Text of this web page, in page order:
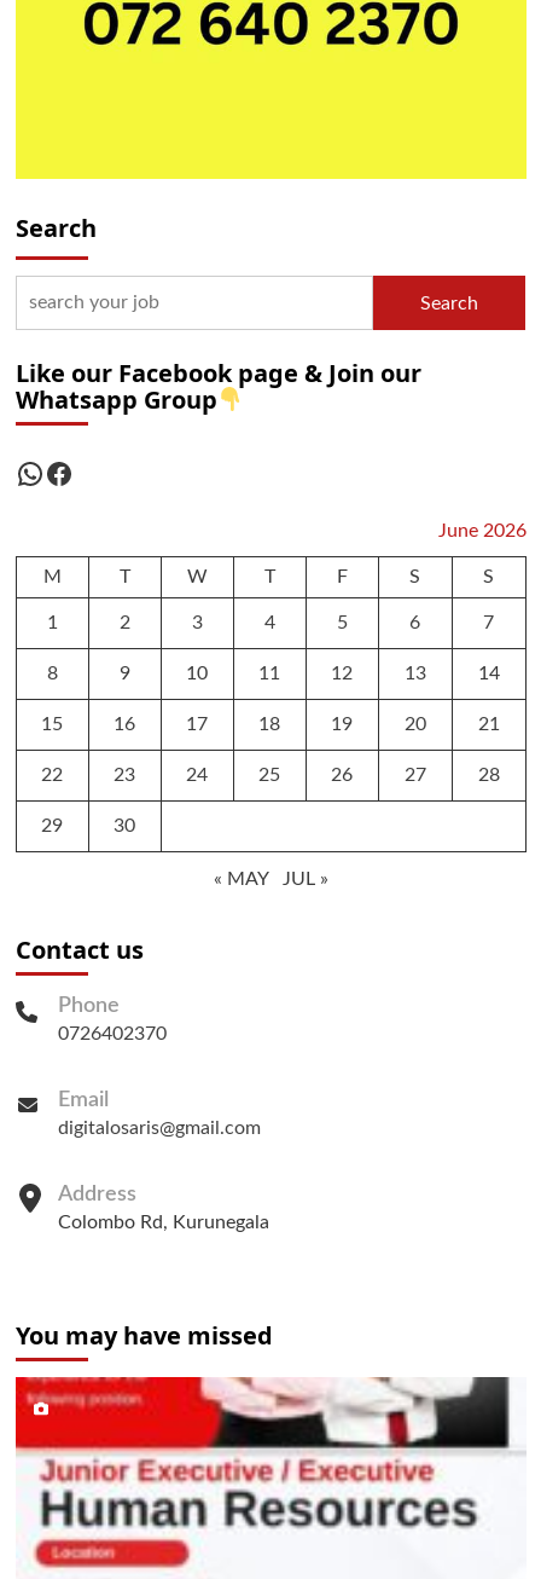
Search
Search
Like our Facebook page & Join our
Whatsapp Group
WhatsApp
Facebook
June 2026
M T W T F S S
1 2 3 4 5 6 7
8 9 10 11 12 13 14
15 16 17 18 19 20 21
22 23 24 25 26 27 28
29 30
« MAY JUL »
Contact us
Phone
0726402370
Email
digitalosaris@gmail.com
Address
Colombo Rd, Kurunegala
You may have missed